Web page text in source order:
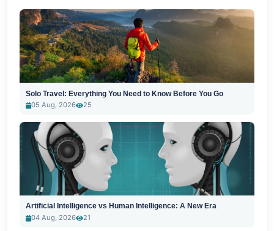
Solo Travel: Everything You Need to Know Before You Go
05 Aug, 2026
25
Artificial Intelligence vs Human Intelligence: A New Era
04 Aug, 2026
21